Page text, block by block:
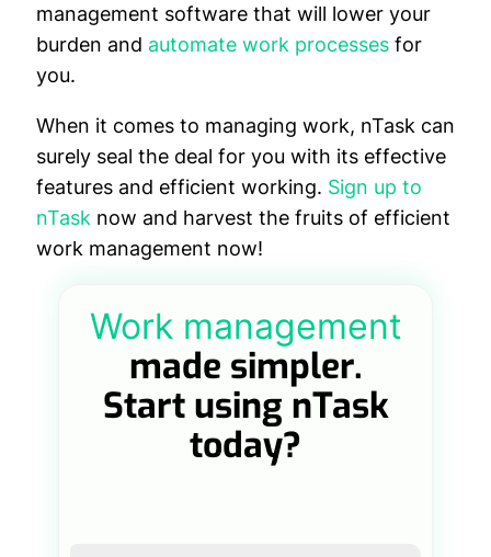
management software that will lower your
burden and automate work processes for
you.
When it comes to managing work, nTask can
surely seal the deal for you with its effective
features and efficient working. Sign up to
nTask now and harvest the fruits of efficient
work management now!
Work management
made simpler.
Start using nTask
today?